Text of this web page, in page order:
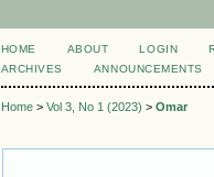
HOME ABOUT LOGIN
ARCHIVES
ANNOUNCEMENTS
Home> Vol 3, No 1 (2023) > Omar